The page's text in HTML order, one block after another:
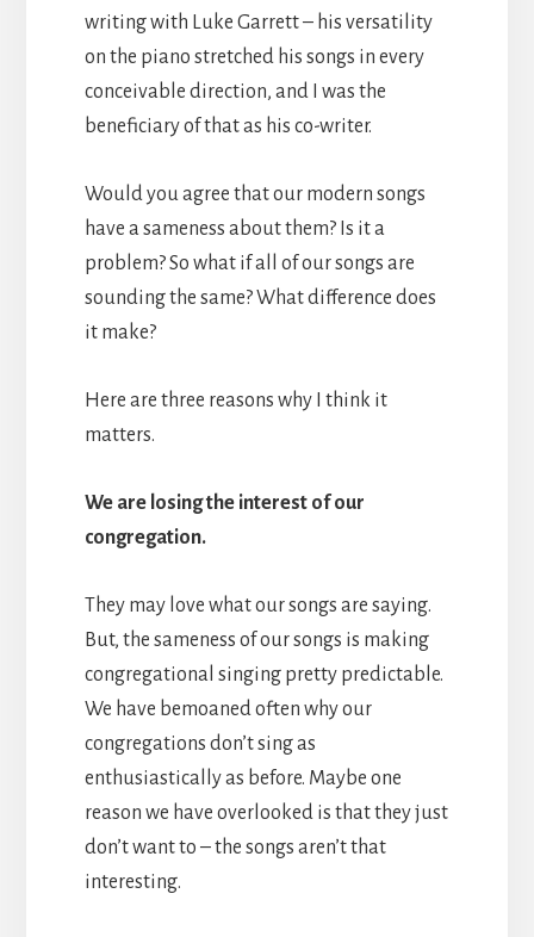
writing with Luke Garrett – his versatility
on the piano stretched his songs in every
conceivable direction, and I was the
beneficiary of that as his co-writer.
Would you agree that our modern songs
have a sameness about them? Is it a
problem? So what if all of our songs are
sounding the same? What difference does
it make?
Here are three reasons why I think it
matters.
We are losing the interest of our
congregation.
They may love what our songs are saying.
But, the sameness of our songs is making
congregational singing pretty predictable.
We have bemoaned often why our
congregations don’t sing as
enthusiastically as before. Maybe one
reason we have overlooked is that they just
don’t want to – the songs aren’t that
interesting.